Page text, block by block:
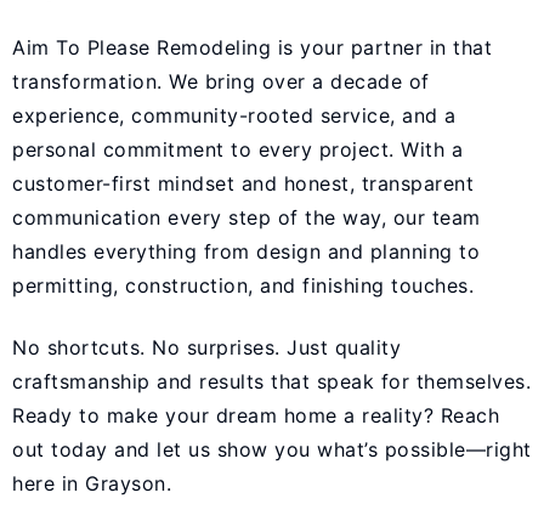
Aim To Please Remodeling is your partner in that
transformation. We bring over a decade of
experience, community-rooted service, and a
personal commitment to every project. With a
customer-first mindset and honest, transparent
communication every step of the way, our team
handles everything from design and planning to
permitting, construction, and finishing touches.
No shortcuts. No surprises. Just quality
craftsmanship and results that speak for themselves.
Ready to make your dream home a reality? Reach
out today and let us show you what’s possible—right
here in Grayson.